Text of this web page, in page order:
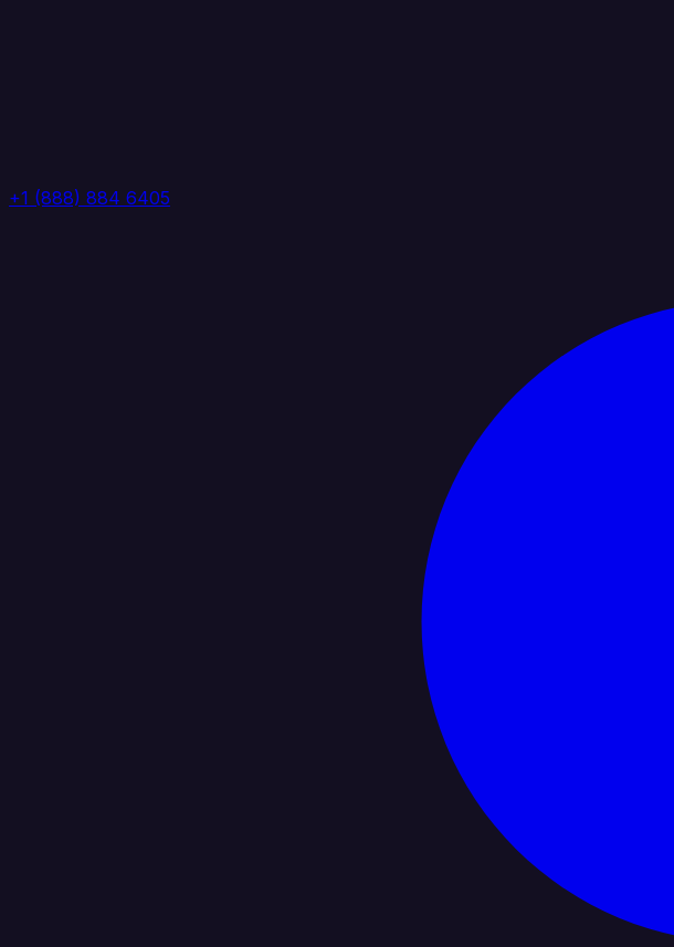
+1 (888) 884 6405